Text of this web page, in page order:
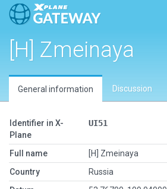
[H] Zmeinaya
General information Discussion
Identifier in X-
Plane
UI51
Full name
[H] Zmeinaya
Country
Russia